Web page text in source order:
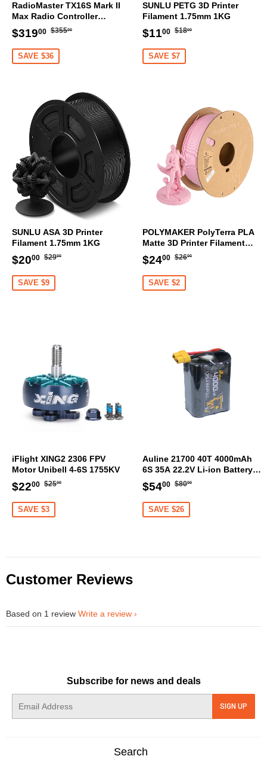
RadioMaster TX16S Mark II
Max Radio Controller
Transmitter
Sale
price
$31900 $319.00
Regular
$35500
SAVE $36
SUNLU PETG 3D Printer
Filament 1.75mm 1KG
Sale
price
$1100 $11.00
Regular
$1800
SAVE $7
SUNLU ASA 3D Printer
Filament 1.75mm 1KG
Sale
price
$2000 $20.00
Regular
$2900
SAVE $9
POLYMAKER PolyTerra PLA
Matte 3D Printer Filament
1.75mm 1KG (Sakura Pink)
Sale
price
$2400 $24.00
Regular
$2600
SAVE $2
iFlight XING2 2306 FPV
Motor Unibell 4-6S 1755KV
Sale
price
$2200 $22.00
Regular
$2500
SAVE $3
Auline 21700 40T 4000mAh
6S 35A 22.2V Li-ion Battery
XT60 [DG]
Sale
price
$5400 $54.00
Regular
$8000
SAVE $26
Customer Reviews
Based on 1 review Write a review
Subscribe for news and deals
SIGN UP
Search